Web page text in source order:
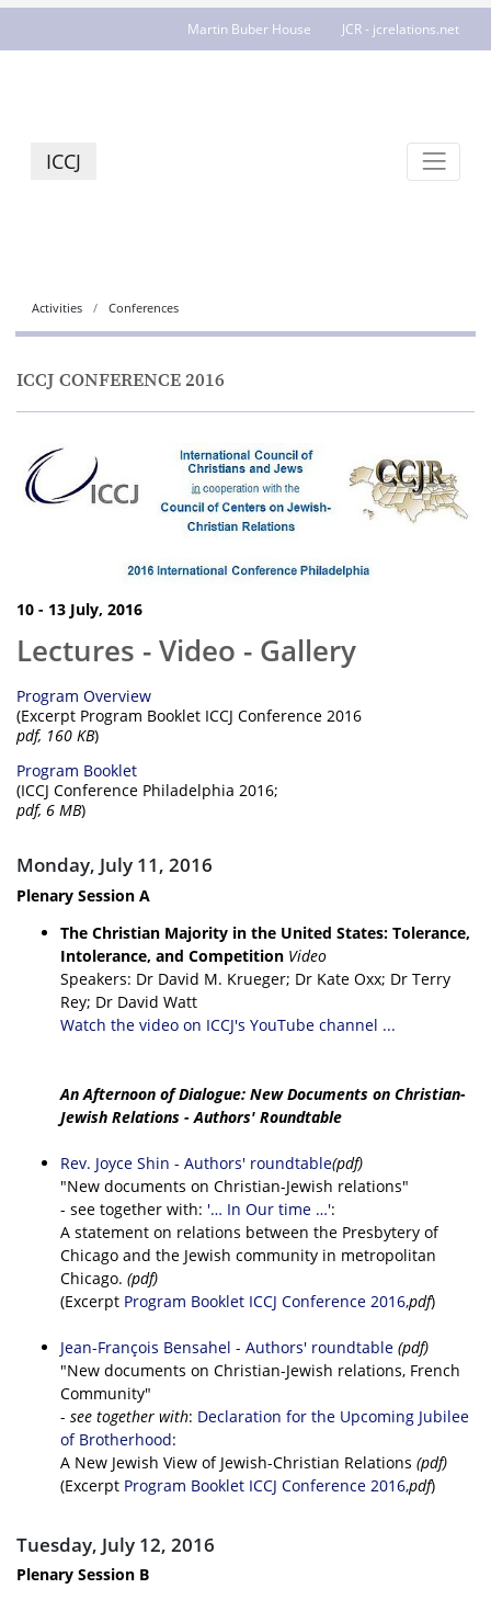
Martin Buber House JCR - jcrelations.net
ICCJ
Activities Conferences
ICCJ CONFERENCE 2016
10 - 13 July, 2016
Lectures - Video - Gallery
Program Overview
(Excerpt Program Booklet ICCJ Conference 2016
pdf, 160 KB)
Program Booklet
(ICCJ Conference Philadelphia 2016;
pdf, 6 MB)
Monday, July 11, 2016
Plenary Session A
The Christian Majority in the United States: Tolerance,
Intolerance, and Competition Video
Speakers: Dr David M. Krueger; Dr Kate Oxx; Dr Terry
Rey; Dr David Watt
Watch the video on ICCJ's YouTube channel ...
An Afternoon of Dialogue: New Documents on Christian-
Jewish Relations - Authors' Roundtable
Rev. Joyce Shin - Authors' roundtable(pdf)
"New documents on Christian-Jewish relations"
- see together with: '… In Our time …':
A statement on relations between the Presbytery of
Chicago and the Jewish community in metropolitan
Chicago. (pdf)
(Excerpt Program Booklet ICCJ Conference 2016,pdf)
Jean-François Bensahel - Authors' roundtable (pdf)
"New documents on Christian-Jewish relations, French
Community"
- see together with: Declaration for the Upcoming Jubilee
of Brotherhood:
A New Jewish View of Jewish-Christian Relations (pdf)
(Excerpt Program Booklet ICCJ Conference 2016,pdf)
Tuesday, July 12, 2016
Plenary Session B